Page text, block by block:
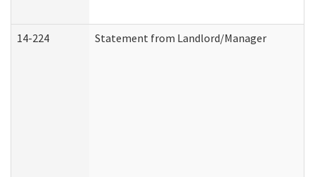
14-224 Statement from Landlord/Manager